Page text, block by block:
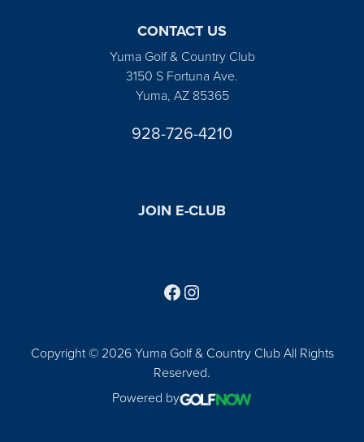
CONTACT US
Yuma Golf & Country Club
3150 S Fortuna Ave.
Yuma, AZ 85365
928-726-4210
JOIN E-CLUB
Copyright © 2026 Yuma Golf & Country Club All Rights
Reserved.
Powered by
Follow us on Facebook
Find us on Instagram